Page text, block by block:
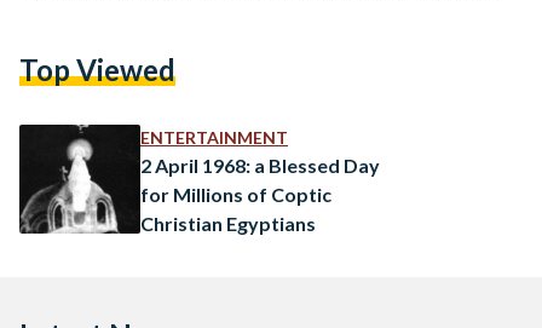
where one of Egypt’s holiest monasteries, Virgin Mary
of the Virgin Mary…
Top Viewed
ENTERTAINMENT
2 April 1968: a Blessed Day
for Millions of Coptic
Christian Egyptians